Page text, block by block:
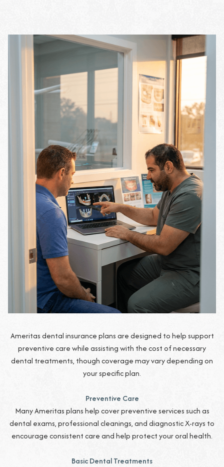
Ameritas dental insurance plans are designed to help support
preventive care while assisting with the cost of necessary
dental treatments, though coverage may vary depending on
your specific plan.
Preventive Care
Many Ameritas plans help cover preventive services such as
dental exams, professional cleanings, and diagnostic X-rays to
encourage consistent care and help protect your oral health.
Basic Dental Treatments